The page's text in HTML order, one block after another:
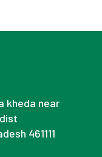
kheda near
461111